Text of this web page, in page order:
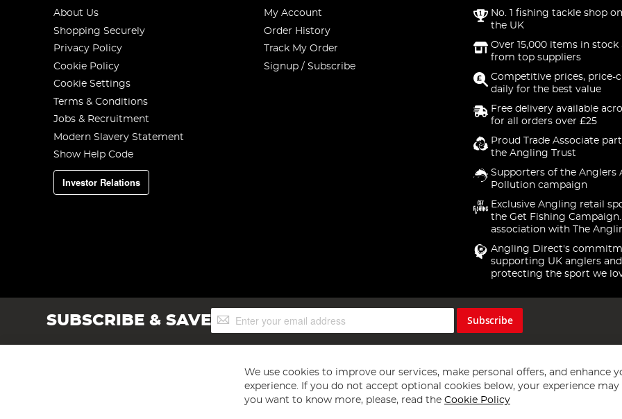
About Us
Shopping Securely
Privacy Policy
Cookie Policy
Cookie Settings
Terms & Conditions
Jobs & Recruitment
Modern Slavery Statement
Show Help Code
Investor Relations
My Account
Order History
Track My Order
Signup / Subscribe
No. 1 fishing tackle shop
the UK
Over 15,000 items in stock
from top suppliers
Competitive prices, price-
daily for the best value
Free delivery available
for all orders over £25
Proud Trade Associate
the Angling Trust
Supporters of the Anglers
Pollution campaign
Exclusive Angling retail
the Get Fishing
association with The
Angling Direct's
supporting UK anglers and
protecting the sport we
SUBSCRIBE & SAVESign
Up
Subscribe
We use cookies to improve our services, make personal offers, and enhance
experience. If you do not accept optional cookies below, your experience may
you want to know more, please, read the Cookie Policy